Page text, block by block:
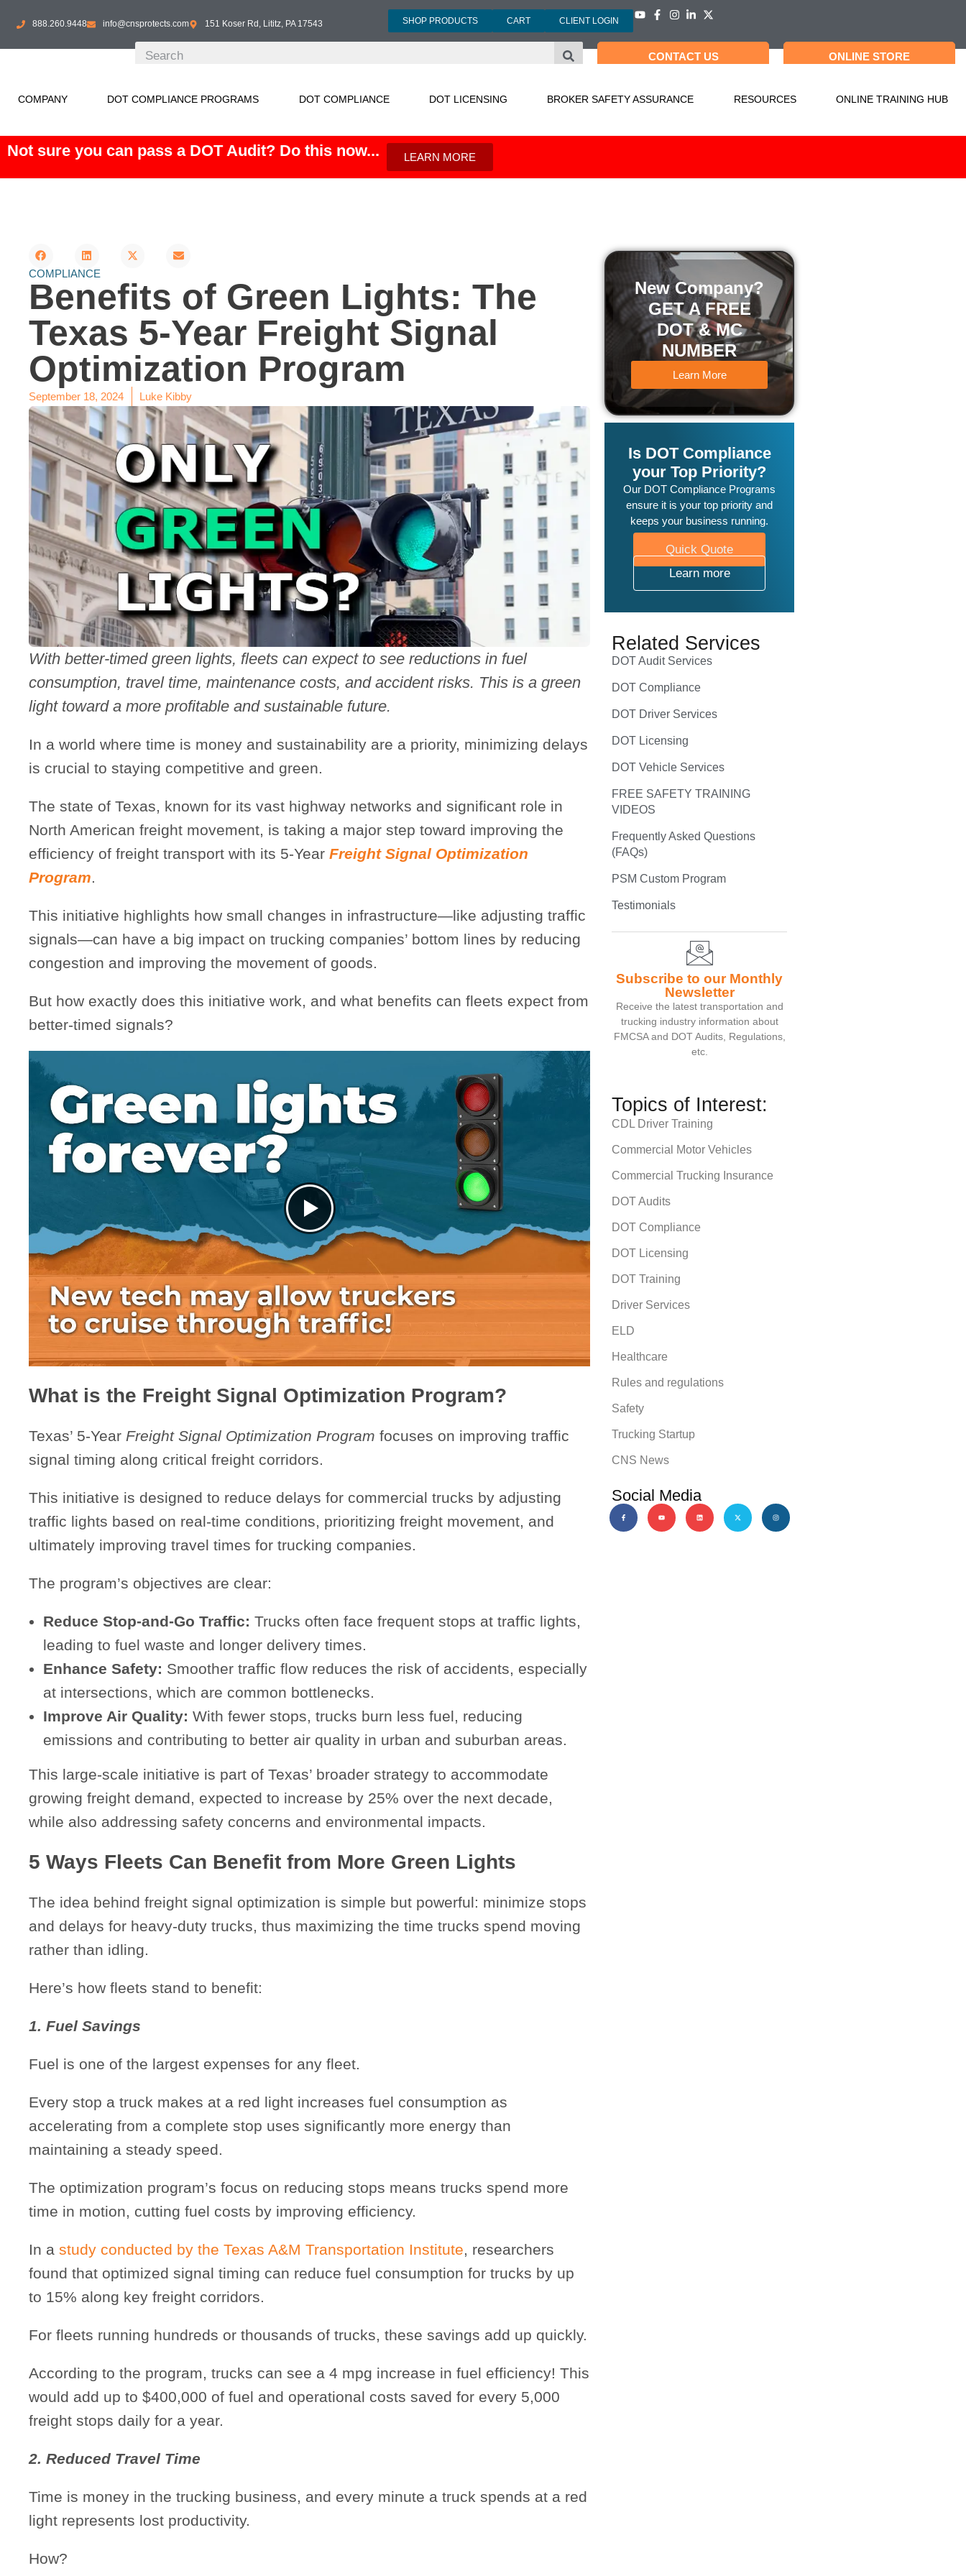
888.260.9448 info@cnsprotects.com 151 Koser Rd, Lititz, PA 17543 SHOP PRODUCTS CART CLIENT LOGIN
CONTACT US ONLINE STORE
COMPANY DOT COMPLIANCE PROGRAMS DOT COMPLIANCE DOT LICENSING BROKER SAFETY ASSURANCE RESOURCES ONLINE TRAINING HUB
Not sure you can pass a DOT Audit? Do this now... LEARN MORE
COMPLIANCE
Benefits of Green Lights: The
Texas 5-Year Freight Signal
Optimization Program
September 18, 2024 Luke Kibby
With better-timed green lights, fleets can expect to see reductions in fuel
consumption, travel time, maintenance costs, and accident risks. This is a green
light toward a more profitable and sustainable future.
In a world where time is money and sustainability are a priority, minimizing delays
is crucial to staying competitive and green.
The state of Texas, known for its vast highway networks and significant role in
North American freight movement, is taking a major step toward improving the
efficiency of freight transport with its 5-Year Freight Signal Optimization
Program.
This initiative highlights how small changes in infrastructure—like adjusting traffic
signals—can have a big impact on trucking companies’ bottom lines by reducing
congestion and improving the movement of goods.
But how exactly does this initiative work, and what benefits can fleets expect from
better-timed signals?
What is the Freight Signal Optimization Program?
Texas’ 5-Year Freight Signal Optimization Program focuses on improving traffic
signal timing along critical freight corridors.
This initiative is designed to reduce delays for commercial trucks by adjusting
traffic lights based on real-time conditions, prioritizing freight movement, and
ultimately improving travel times for trucking companies.
The program’s objectives are clear:
Reduce Stop-and-Go Traffic: Trucks often face frequent stops at traffic lights,
leading to fuel waste and longer delivery times.
Enhance Safety: Smoother traffic flow reduces the risk of accidents, especially
at intersections, which are common bottlenecks.
Improve Air Quality: With fewer stops, trucks burn less fuel, reducing
emissions and contributing to better air quality in urban and suburban areas.
This large-scale initiative is part of Texas’ broader strategy to accommodate
growing freight demand, expected to increase by 25% over the next decade,
while also addressing safety concerns and environmental impacts.
5 Ways Fleets Can Benefit from More Green Lights
The idea behind freight signal optimization is simple but powerful: minimize stops
and delays for heavy-duty trucks, thus maximizing the time trucks spend moving
rather than idling.
Here’s how fleets stand to benefit:
1. Fuel Savings
Fuel is one of the largest expenses for any fleet.
Every stop a truck makes at a red light increases fuel consumption as
accelerating from a complete stop uses significantly more energy than
maintaining a steady speed.
The optimization program’s focus on reducing stops means trucks spend more
time in motion, cutting fuel costs by improving efficiency.
In a study conducted by the Texas A&M Transportation Institute, researchers
found that optimized signal timing can reduce fuel consumption for trucks by up
to 15% along key freight corridors.
For fleets running hundreds or thousands of trucks, these savings add up quickly.
According to the program, trucks can see a 4 mpg increase in fuel efficiency! This
would add up to $400,000 of fuel and operational costs saved for every 5,000
freight stops daily for a year.
2. Reduced Travel Time
Time is money in the trucking business, and every minute a truck spends at a red
light represents lost productivity.
How?
New Company?
GET A FREE
DOT & MC
NUMBER
Learn More
Is DOT Compliance
your Top Priority?
Our DOT Compliance Programs
ensure it is your top priority and
keeps your business running.
Quick Quote
Learn more
Related Services
DOT Audit Services
DOT Compliance
DOT Driver Services
DOT Licensing
DOT Vehicle Services
FREE SAFETY TRAINING
VIDEOS
Frequently Asked Questions
(FAQs)
PSM Custom Program
Testimonials
Subscribe to our Monthly
Newsletter
Receive the latest transportation and
trucking industry information about
FMCSA and DOT Audits, Regulations,
etc.
Topics of Interest:
CDL Driver Training
Commercial Motor Vehicles
Commercial Trucking Insurance
DOT Audits
DOT Compliance
DOT Licensing
DOT Training
Driver Services
ELD
Healthcare
Rules and regulations
Safety
Trucking Startup
CNS News
Social Media